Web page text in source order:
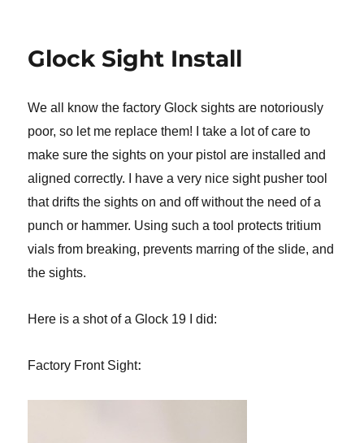
Glock Sight Install
We all know the factory Glock sights are notoriously
poor, so let me replace them! I take a lot of care to
make sure the sights on your pistol are installed and
aligned correctly. I have a very nice sight pusher tool
that drifts the sights on and off without the need of a
punch or hammer. Using such a tool protects tritium
vials from breaking, prevents marring of the slide, and
the sights.
Here is a shot of a Glock 19 I did:
Factory Front Sight: